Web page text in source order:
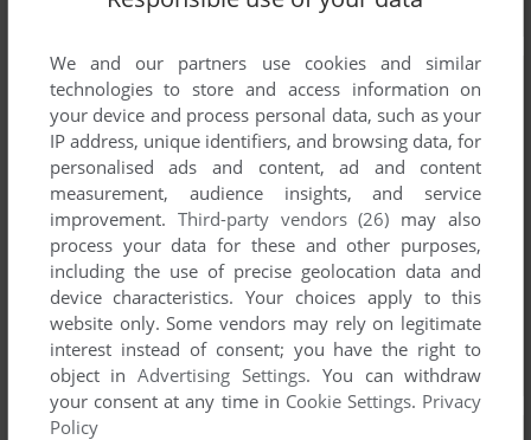
We and our partners use cookies and similar
technologies to store and access information on
your device and process personal data, such as your
IP address, unique identifiers, and browsing data, for
personalised ads and content, ad and content
measurement, audience insights, and service
improvement. Third-party vendors (26) may also
process your data for these and other purposes,
including the use of precise geolocation data and
device characteristics. Your choices apply to this
website only. Some vendors may rely on legitimate
interest instead of consent; you have the right to
object inAdvertising Settings. You can withdraw
your consent at any time in Cookie Settings. Privacy
Policy